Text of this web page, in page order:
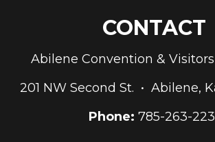
CONTACT
Abilene Convention &
201 NW Second St. • Abilene,
Phone: 785-263-